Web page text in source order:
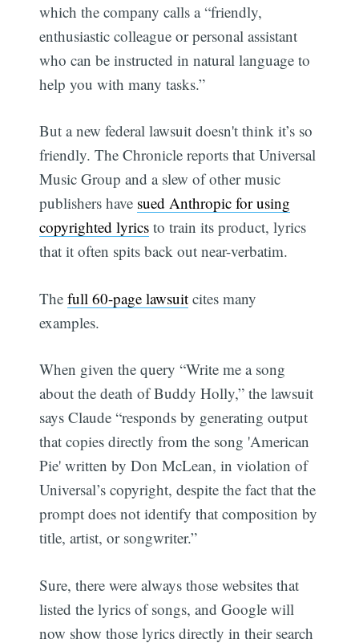
which the company calls a “friendly,
enthusiastic colleague or personal assistant
who can be instructed in natural language to
help you with many tasks.”
But a new federal lawsuit doesn't think it’s so
friendly. The Chronicle reports that Universal
Music Group and a slew of other music
publishers have sued Anthropic for using
copyrighted lyrics to train its product, lyrics
that it often spits back out near-verbatim.
Thefull 60-page lawsuit cites many
examples.
When given the query “Write me a song
about the death of Buddy Holly,” the lawsuit
says Claude “responds by generating output
that copies directly from the song 'American
Pie' written by Don McLean, in violation of
Universal’s copyright, despite the fact that the
prompt does not identify that composition by
title, artist, or songwriter.”
Sure, there were always those websites that
listed the lyrics of songs, and Google will
now show those lyrics directly in their search